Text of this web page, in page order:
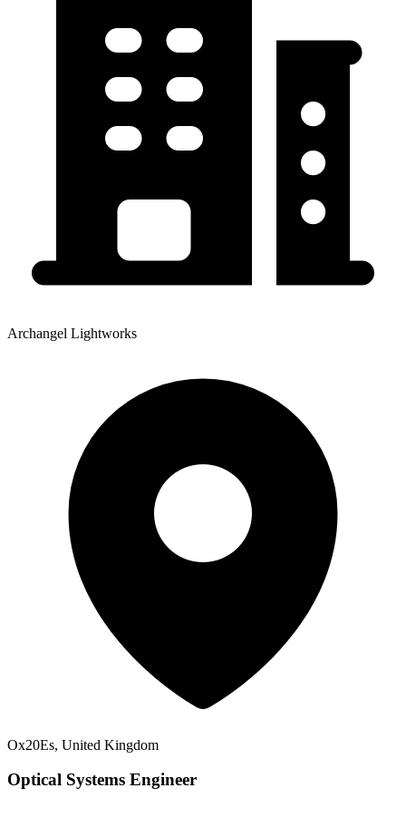
Archangel Lightworks
Ox20Es, United Kingdom
Optical Systems Engineer